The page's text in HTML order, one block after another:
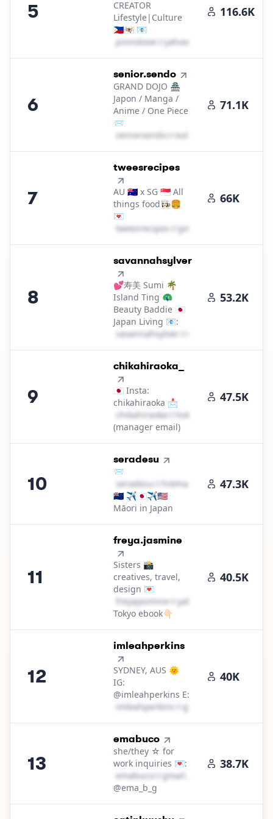
5
CREATOR
Lifestyle|Culture
🇵🇭🇻🇮 📧
p​i​n​n​o​l​o​v​e​
yahoo․cοm
116.6K
6
6.
senior.sendo
GRAND DOJO 🏯
Japon / Manga /
Anime / One Piece
📨
s​e​n​i​o​r​s​e​n​d​o​＠ outlook․cοm
71.1K
7
7.
tweesrecipes
AU 🇦🇺 x SG 🇸🇬 All
things food👩🏻‍🍳🍔
💌
t​w​e​e​s​r​e​c​i​p​e​s​
gmail․cοm
66K
8
8.
savannahsylver
💕寿美 Sumi 🌴
Island Ting 🦚
Beauty Baddie 🇯🇵
Japan Living 📧:
s​a​v​a​n​n​a​h​s​y​l​v​e​r​
53.2K
9
9.
chikahiraoka_
🇯🇵 Insta:
chikahiraoka 📩
c​h​i​k​a​h​i​r​a​o​k​a​＠
hotmail․cοm
(manager email)
47.5K
10
10.
seradesu
📨
s​e​r​a​d​e​s​u​
hotmail․cοm
🇳🇿 ✈️🇯🇵✈️🇺🇸
Māori in Japan
47.3K
11
11.
freya.jasmine
Sisters 📸
creatives, travel,
design 💌
f​r​e​y​a​j​a​s​m​i​n​e​
yahoo․cοm
Tokyo ebook👇🏻
40.5K
12
12.
imleahperkins
SYDNEY, AUS 🌞
IG:
@imleahperkins E:
i​m​l​e​a​h​p​e​r​k​i​n​s​
gmail․cοm
40K
13
13.
emabuco
she/they ☆ for
work inquiries 💌:
e​m​a​b​u​c​o​＠ gmail․cοm
@ema_b_g
38.7K